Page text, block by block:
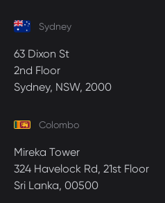
Sydney
63 Dixon St
2nd Floor
Sydney, NSW, 2000
Colombo
Mireka Tower
324 Havelock Rd, 21st Floor
Sri Lanka, 00500